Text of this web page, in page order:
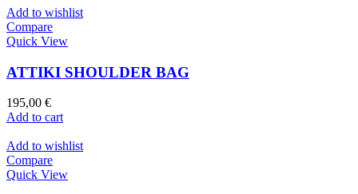
Add to wishlist
Compare
Quick View
ATTIKI SHOULDER BAG
195,00 €
Add to cart
Add to wishlist
Compare
Quick View